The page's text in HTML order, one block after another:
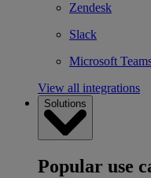
Zendesk
Slack
Microsoft
View all integrations
Solutions
Popular use